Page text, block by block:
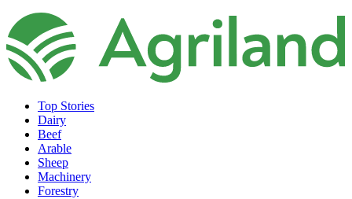
Top Stories
Dairy
Beef
Arable
Sheep
Machinery
Forestry